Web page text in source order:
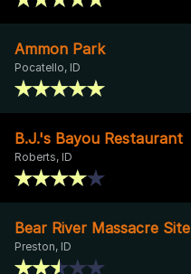
Ammon Park
Pocatello, ID
B.J.'s Bayou Restaurant
Roberts, ID
Bear River Massacre Site
Preston, ID